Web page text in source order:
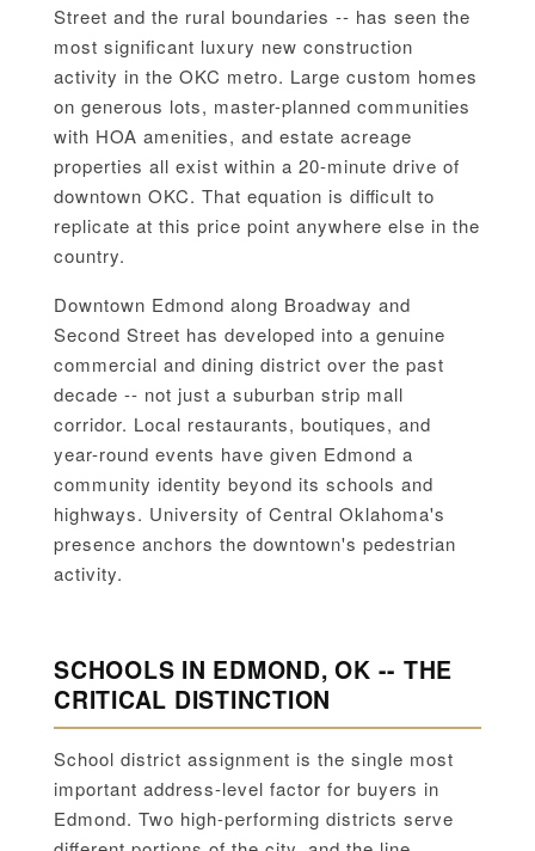
Street and the rural boundaries -- has seen the
most significant luxury new construction
activity in the OKC metro. Large custom homes
on generous lots, master-planned communities
with HOA amenities, and estate acreage
properties all exist within a 20-minute drive of
downtown OKC. That equation is difficult to
replicate at this price point anywhere else in the
country.
Downtown Edmond along Broadway and
Second Street has developed into a genuine
commercial and dining district over the past
decade -- not just a suburban strip mall
corridor. Local restaurants, boutiques, and
year-round events have given Edmond a
community identity beyond its schools and
highways. University of Central Oklahoma's
presence anchors the downtown's pedestrian
activity.
SCHOOLS IN EDMOND, OK -- THE
CRITICAL DISTINCTION
School district assignment is the single most
important address-level factor for buyers in
Edmond. Two high-performing districts serve